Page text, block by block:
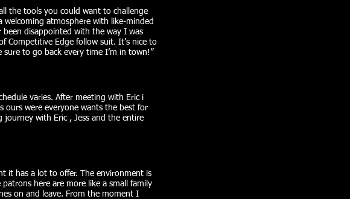
the tools you could want to challenge
atmosphere with like-minded
been disappointed with the way I was
Competitive Edge follow suit. It’s nice to
to go back every time I’m in town!”​
varies. After meeting with Eric i
ours were everyone wants the best for
with Eric , Jess and the entire
it has a lot to offer. The environment is
here are more like a small family
on and leave. From the moment I